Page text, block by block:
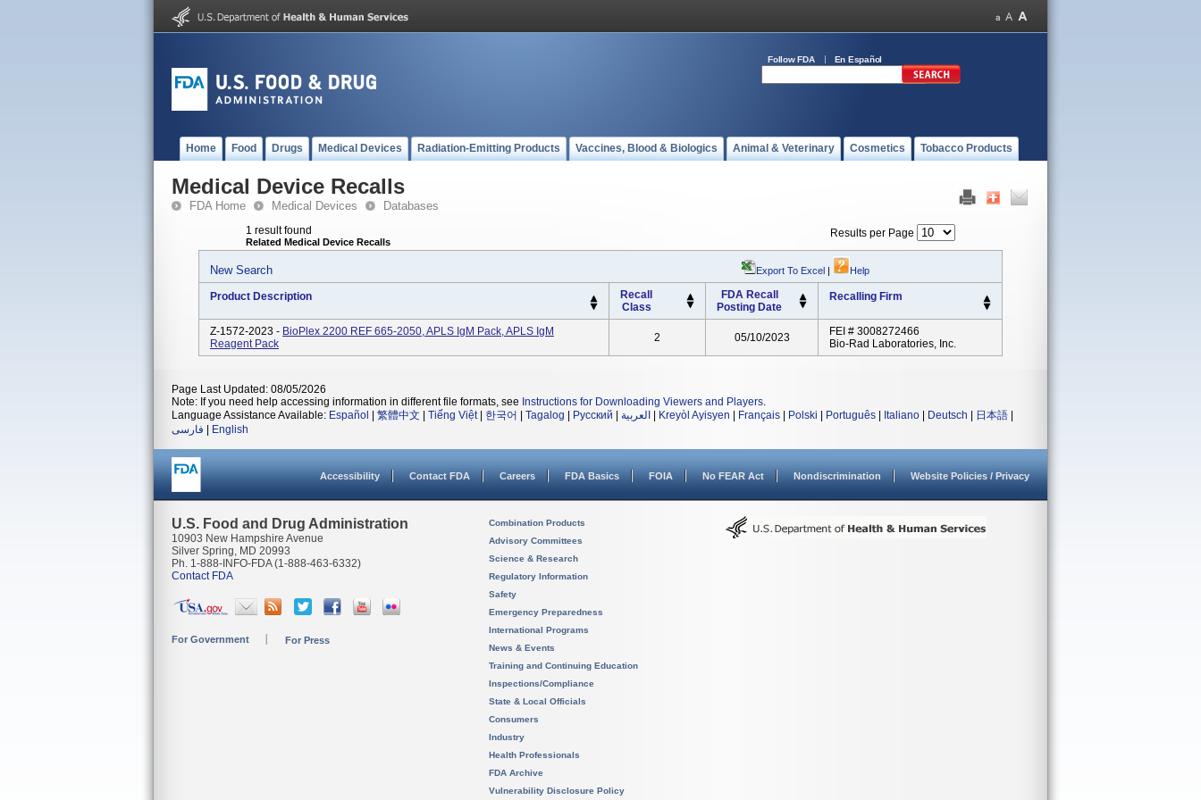
Follow FDA En Español
Home Food Drugs Medical Devices Radiation-Emitting Products Vaccines, Blood & Biologics Animal & Veterinary Cosmetics Tobacco Products
Medical Device Recalls
FDA Home Medical Devices Databases
1 result found
Related Medical Device Recalls
Results per Page
New Search Export To Excel | Help
Product Description
Recall
Class
FDA Recall
Posting Date
Recalling Firm
Z-1572-2023 - BioPlex 2200 REF 665-2050, APLS IgM Pack, APLS IgM
Reagent Pack
2 05/10/2023
FEI # 3008272466
Bio-Rad Laboratories, Inc.
Page Last Updated: 08/05/2026
Note: If you need help accessing information in different file formats, see Instructions for Downloading Viewers and Players.
Language Assistance Available: Español 繁體中文 Tiếng Việt| 한국어 Tagalog Русский العربية Kreyòl Ayisyen Français Polski Português Italiano Deutsch 日本語
فارسی
English
Accessibility Contact FDA Careers FDA Basics FOIA No FEAR Act Nondiscrimination Website Policies / Privacy
U.S. Food and Drug Administration
10903 New Hampshire Avenue
Silver Spring, MD 20993
Ph. 1-888-INFO-FDA (1-888-463-6332)
Contact FDA
For Government For Press
Combination Products
Advisory Committees
Science & Research
Regulatory Information
Safety
Emergency Preparedness
International Programs
News & Events
Training and Continuing Education
Inspections/Compliance
State & Local Officials
Consumers
Industry
Health Professionals
FDA Archive
Vulnerability Disclosure Policy